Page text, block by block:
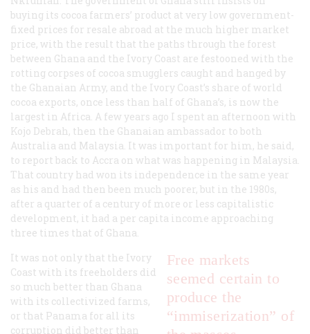
buying its cocoa farmers’ product at very low government-
fixed prices for resale abroad at the much higher market
price, with the result that the paths through the forest
between Ghana and the Ivory Coast are festooned with the
rotting corpses of cocoa smugglers caught and hanged by
the Ghanaian Army, and the Ivory Coast’s share of world
cocoa exports, once less than half of Ghana’s, is now the
largest in Africa. A few years ago I spent an afternoon with
Kojo Debrah, then the Ghanaian ambassador to both
Australia and Malaysia. It was important for him, he said,
to report back to Accra on what was happening in Malaysia.
That country had won its independence in the same year
as his and had then been much poorer, but in the 1980s,
after a quarter of a century of more or less capitalistic
development, it had a per capita income approaching
three times that of Ghana.
Free markets
seemed certain to
produce the
“immiserization” of
It was not only that the Ivory
Coast with its freeholders did
so much better than Ghana
with its collectivized farms,
or that Panama for all its
corruption did better than